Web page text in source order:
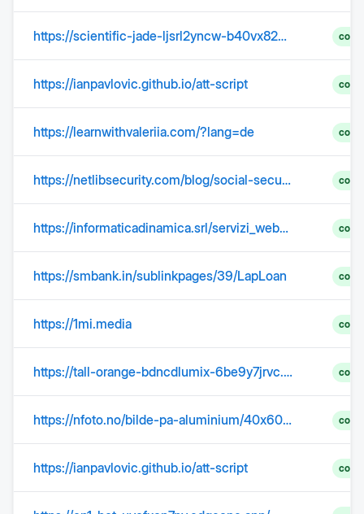
https://scientific-jade-ljsrl2yncw-b40vx82q9s.edgeone.app/
https://ianpavlovic.github.io/att-script
https://learnwithvaleriia.com/?lang=de
https://netlibsecurity.com/blog/social-security-numbers-stolen-in-data-breaches-wheres-the-accountability/
https://informaticadinamica.srl/servizi_web-design.html
https://smbank.in/sublinkpages/39/LapLoan
https://1mi.media
https://tall-orange-bdncdlumix-6be9y7jrvc.edgeone.app/
https://nfoto.no/bilde-pa-aluminium/40x60cm-bilde-pa-aluminium/?utm_source=nfoto.no&utm_campaign=d71c50a2ab-EMAIL_CAMPAIGN_2026_03_26_11_31_COPY_01&utm_medium=email&utm_term=0_-6fc93140bf-4832893&mc_cid=d71c50a2ab&mc_eid=UNIQID
https://ianpavlovic.github.io/att-script